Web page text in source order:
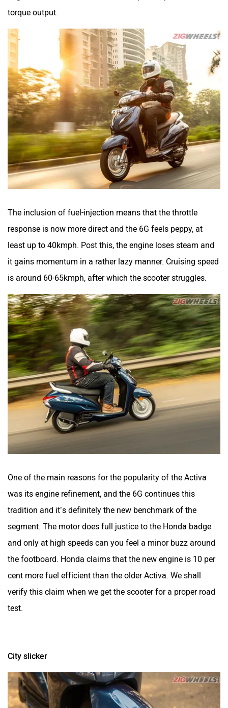
torque output.
The inclusion of fuel-injection means that the throttle
response is now more direct and the 6G feels peppy, at
least up to 40kmph. Post this, the engine loses steam and
it gains momentum in a rather lazy manner. Cruising speed
is around 60-65kmph, after which the scooter struggles.
One of the main reasons for the popularity of the Activa
was its engine refinement, and the 6G continues this
tradition and it’s definitely the new benchmark of the
segment. The motor does full justice to the Honda badge
and only at high speeds can you feel a minor buzz around
the footboard. Honda claims that the new engine is 10 per
cent more fuel efficient than the older Activa. We shall
verify this claim when we get the scooter for a proper road
test.
City slicker